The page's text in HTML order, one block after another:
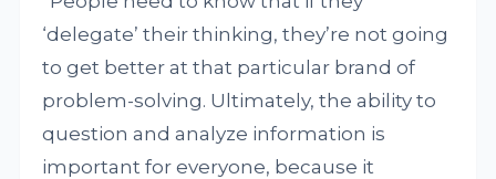
‘delegate’ their thinking, they’re not going
to get better at that particular brand of
problem-solving. Ultimately, the ability to
question and analyze information is
important for everyone, because it